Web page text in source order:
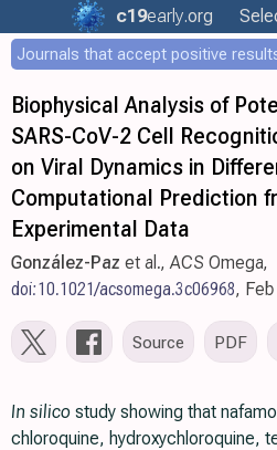
c19early.org
Journals that accept positive
Biophysical Analysis of
SARS-CoV-2 Cell
on Viral Dynamics in
Computational Prediction
Experimental Data
González-Paz et al., ACS Omega,
doi:10.1021/acsomega.3c06968,
Source PDF
In silico study showing that
chloroquine, hydroxychloroquine,